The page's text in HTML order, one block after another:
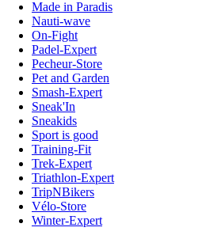
Made in Paradis
Nauti-wave
On-Fight
Padel-Expert
Pecheur-Store
Pet and Garden
Smash-Expert
Sneak'In
Sneakids
Sport is good
Training-Fit
Trek-Expert
Triathlon-Expert
TripNBikers
Vélo-Store
Winter-Expert